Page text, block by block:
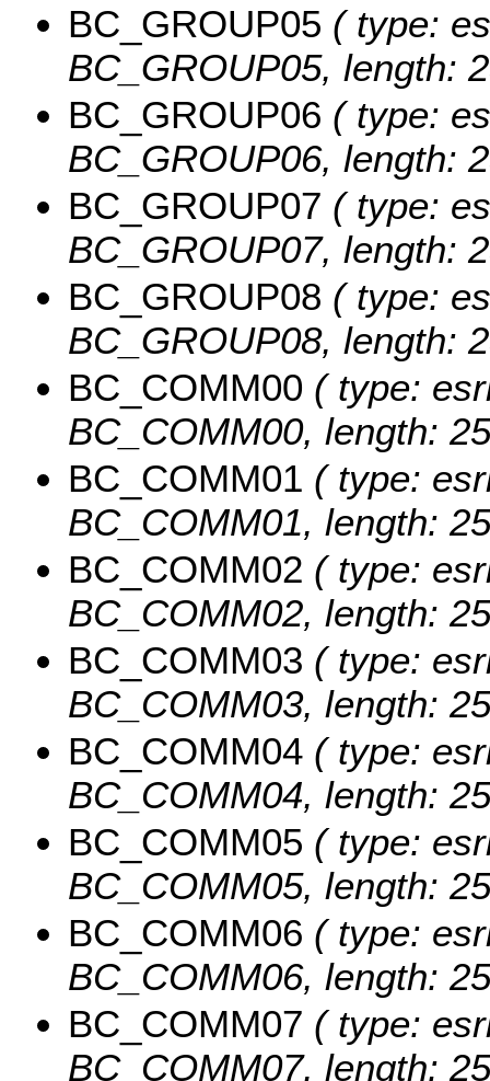
BC_GROUP05 ( type:
BC_GROUP05, length:
BC_GROUP06 ( type:
BC_GROUP06, length:
BC_GROUP07 ( type:
BC_GROUP07, length:
BC_GROUP08 ( type:
BC_GROUP08, length:
BC_COMM00 ( type:
BC_COMM00, length:
BC_COMM01 ( type:
BC_COMM01, length:
BC_COMM02 ( type:
BC_COMM02, length:
BC_COMM03 ( type:
BC_COMM03, length:
BC_COMM04 ( type:
BC_COMM04, length:
BC_COMM05 ( type:
BC_COMM05, length:
BC_COMM06 ( type:
BC_COMM06, length:
BC_COMM07 ( type:
BC_COMM07, length: